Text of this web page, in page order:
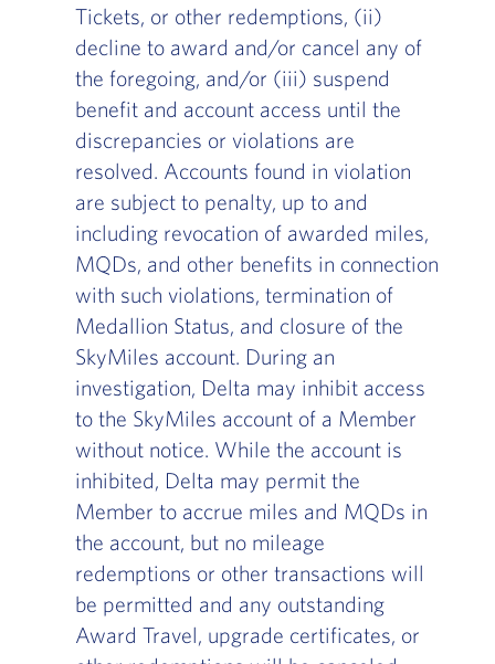
Tickets, or other redemptions, (ii)
decline to award and/or cancel any of
the foregoing, and/or (iii) suspend
benefit and account access until the
discrepancies or violations are
resolved. Accounts found in violation
are subject to penalty, up to and
including revocation of awarded miles,
MQDs, and other benefits in connection
with such violations, termination of
Medallion Status, and closure of the
SkyMiles account. During an
investigation, Delta may inhibit access
to the SkyMiles account of a Member
without notice. While the account is
inhibited, Delta may permit the
Member to accrue miles and MQDs in
the account, but no mileage
redemptions or other transactions will
be permitted and any outstanding
Award Travel, upgrade certificates, or